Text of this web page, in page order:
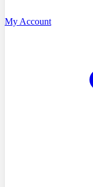
My Account